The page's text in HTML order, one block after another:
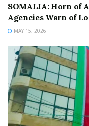
SOMALIA: Horn of
Agencies Warn of
MAY 15, 2026